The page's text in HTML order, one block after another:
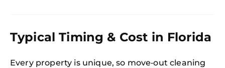
Book
Typical Timing & Cost in Florida
Every property is unique, so move‑out cleaning